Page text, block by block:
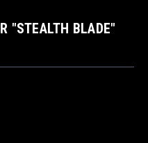
"STEALTH BLADE"